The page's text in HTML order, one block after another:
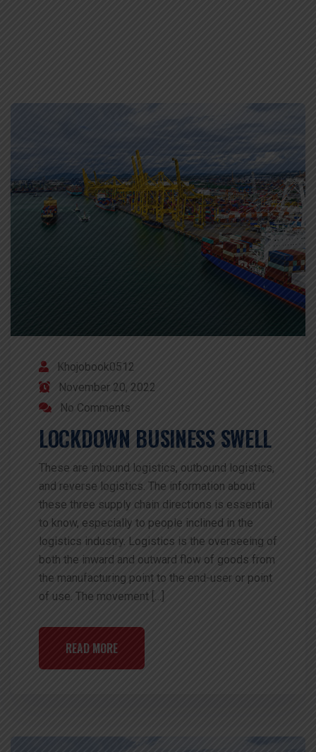
Khojobook0512
November 20, 2022
No Comments
LOCKDOWN BUSINESS SWELL
These are inbound logistics, outbound logistics,
and reverse logistics. The information about
these three supply chain directions is essential
to know, especially to people inclined in the
logistics industry. Logistics is the overseeing of
both the inward and outward flow of goods from
the manufacturing point to the end-user or point
of use. The movement […]
READ MORE